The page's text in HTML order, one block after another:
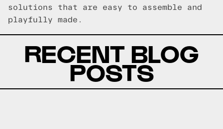
solutions that are easy to assemble and
playfully made.
RECENT BLOG
POSTS